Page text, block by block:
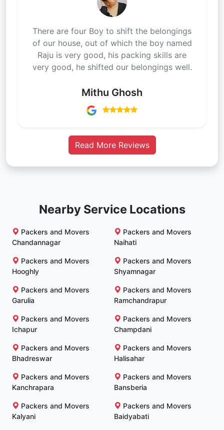
There are four Boy to shift the belongings
of our house, out of which the boy named
Raju is very good, his packing skills are
very good, he shifted our belongings well.
Mithu Ghosh
Read More Reviews
Nearby Service Locations
Packers and Movers
Chandannagar
Packers and Movers
Naihati
Packers and Movers
Hooghly
Packers and Movers
Shyamnagar
Packers and Movers
Garulia
Packers and Movers
Ramchandrapur
Packers and Movers
Ichapur
Packers and Movers
Champdani
Packers and Movers
Bhadreswar
Packers and Movers
Halisahar
Packers and Movers
Kanchrapara
Packers and Movers
Bansberia
Packers and Movers
Kalyani
Packers and Movers
Baidyabati